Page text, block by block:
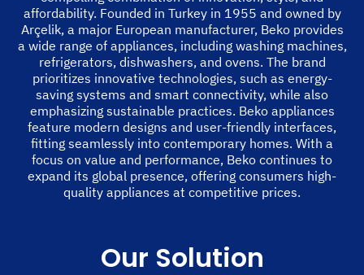
affordability. Founded in Turkey in 1955 and owned by
Arçelik, a major European manufacturer, Beko provides
a wide range of appliances, including washing machines,
refrigerators, dishwashers, and ovens. The brand
prioritizes innovative technologies, such as energy-
saving systems and smart connectivity, while also
emphasizing sustainable practices. Beko appliances
feature modern designs and user-friendly interfaces,
fitting seamlessly into contemporary homes. With a
focus on value and performance, Beko continues to
expand its global presence, offering consumers high-
quality appliances at competitive prices.
Our Solution